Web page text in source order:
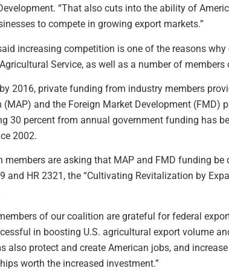
“That also cuts into the ability of
to compete in growing export markets.”
increasing competition is one of the reasons
Service, as well as a number of
2016, private funding from industry members
(MAP) and the Foreign Market Development (FMD)
30 percent from annual government funding has
2002.
members are asking that MAP and FMD funding
and HR 2321, the “Cultivating Revitalization by
of our coalition are grateful for federal
in boosting U.S. agricultural export volume
also protect and create American jobs, and
worth the increased investment.”